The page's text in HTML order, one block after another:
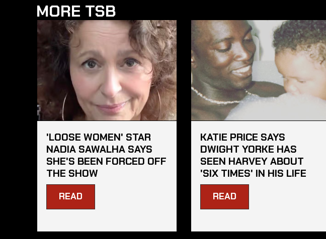
MORE TSB
'LOOSE WOMEN' STAR
NADIA SAWALHA SAYS
SHE'S BEEN FORCED OFF
THE SHOW
READ
KATIE PRICE SAYS
DWIGHT YORKE HAS
SEEN HARVEY ABOUT
'SIX TIMES' IN HIS LIFE
READ